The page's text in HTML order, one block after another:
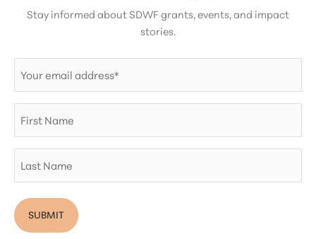
Stay informed about SDWF grants, events, and impact
stories.